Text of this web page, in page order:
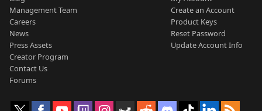
Management Team
Careers
News
Press Assets
Creator Program
Contact Us
Forums
Create an Account
Product Keys
Reset Password
Update Account Info